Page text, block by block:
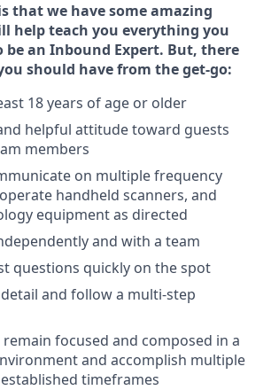
that we have some amazing
help teach you everything you
be an Inbound Expert. But, there
should have from the get-go:
18 years of age or older
helpful attitude toward guests
members
on multiple frequency
handheld scanners, and
equipment as directed
and with a team
questions quickly on the spot
and follow a multi-step
focused and composed in a
and accomplish multiple
timeframes